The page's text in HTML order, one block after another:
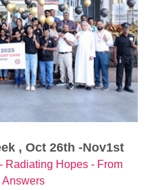
, Oct 26th -Nov1st
Radiating Hopes - From
Answers